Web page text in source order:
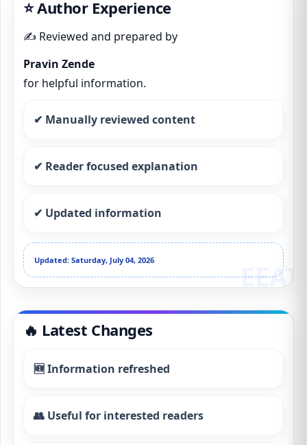
⭐ Author Experience
✍️ Reviewed and prepared by
Pravin Zende
for helpful information.
✔ Manually reviewed content
✔ Reader focused explanation
✔ Updated information
Updated: Saturday, July 04, 2026
🔥 Latest Changes
🆕 Information refreshed
👥 Useful for interested readers